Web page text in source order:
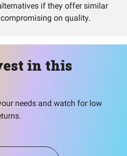
if they offer similar
on quality.
in this
needs and watch for low